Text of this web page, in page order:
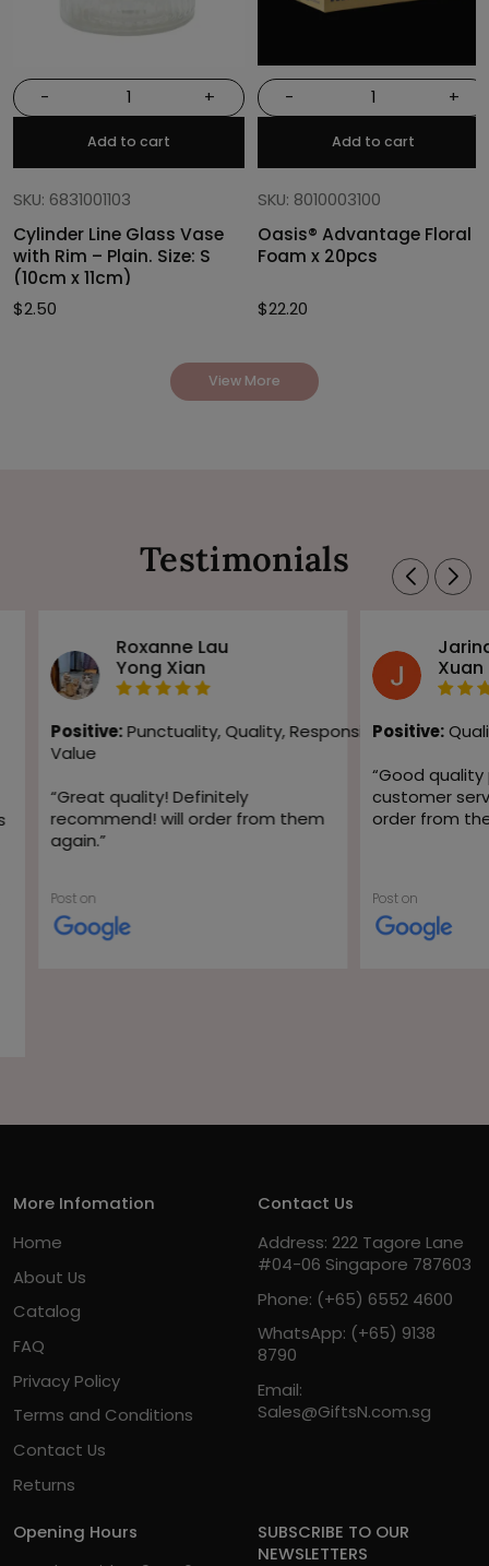
- +
Add to cart
SKU: 6831001103
Cylinder Line Glass Vase
with Rim – Plain. Size: S
(10cm x 11cm)
$2.50
- +
Add to cart
SKU: 8010003100
Oasis® Advantage Floral
Foam x 20pcs
$22.20
View More
Testimonials
Roxanne Lau
Yong Xian
Positive: Punctuality, Quality, Responsiveness,
Value
“Great quality! Definitely
recommend! will order from them
again.”
Post on
Xuan
Positive:
“Good
customer
order from
Post on
More Infomation
Home
About Us
Catalog
FAQ
Privacy Policy
Terms and Conditions
Contact Us
Returns
Contact Us
Address: 222 Tagore Lane
#04-06 Singapore 787603
Phone: (+65) 6552 4600
WhatsApp: (+65) 9138
8790
Email:
Sales@GiftsN.com.sg
Opening Hours
SUBSCRIBE TO OUR
NEWSLETTERS